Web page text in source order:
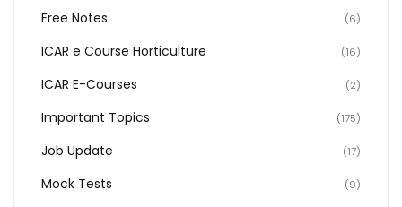
Free Notes (6)
ICAR e Course Horticulture (16)
ICAR E-Courses (2)
Important Topics (175)
Job Update (17)
Mock Tests (9)